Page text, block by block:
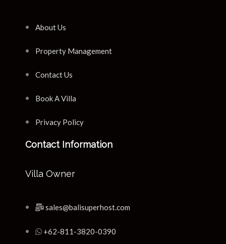
About Us
Property Management
Contact Us
Book A Villa
Privacy Policy
Contact Information
Villa Owner
sales@balisuperhost.com
+62-811-3820-0390